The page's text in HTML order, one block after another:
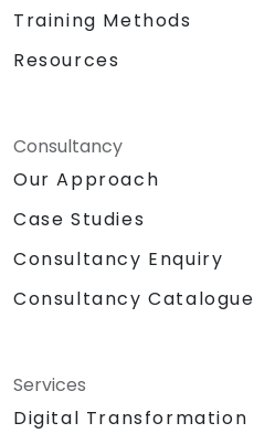
Training Methods
Resources
Consultancy
Our Approach
Case Studies
Consultancy Enquiry
Consultancy Catalogue
Services
Digital Transformation